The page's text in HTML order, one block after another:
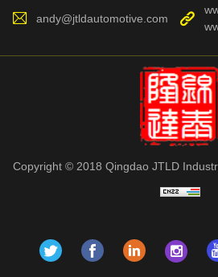
andy@jtldautomotive.com
Copyright © 2018 Qingdao JTLD